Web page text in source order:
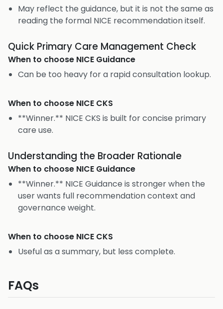
May reflect the guidance, but it is not the same as
reading the formal NICE recommendation itself.
Quick Primary Care Management Check
When to choose NICE Guidance
Can be too heavy for a rapid consultation lookup.
When to choose NICE CKS
**Winner.** NICE CKS is built for concise primary
care use.
Understanding the Broader Rationale
When to choose NICE Guidance
**Winner.** NICE Guidance is stronger when the
user wants full recommendation context and
governance weight.
When to choose NICE CKS
Useful as a summary, but less complete.
FAQs